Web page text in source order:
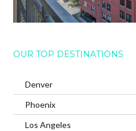
OUR TOP DESTINATIONS
Denver
Phoenix
Los Angeles